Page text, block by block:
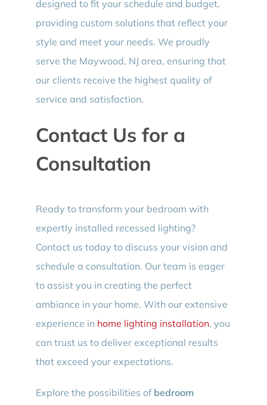
designed to fit your schedule and budget,
providing custom solutions that reflect your
style and meet your needs. We proudly
serve the Maywood, NJ area, ensuring that
our clients receive the highest quality of
service and satisfaction.
Contact Us for a
Consultation
Ready to transform your bedroom with
expertly installed recessed lighting?
Contact us today to discuss your vision and
schedule a consultation. Our team is eager
to assist you in creating the perfect
ambiance in your home. With our extensive
experience in home lighting installation, you
can trust us to deliver exceptional results
that exceed your expectations.
Explore the possibilities of bedroom